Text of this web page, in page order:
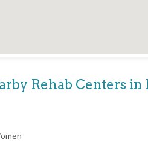
Rehab Centers in